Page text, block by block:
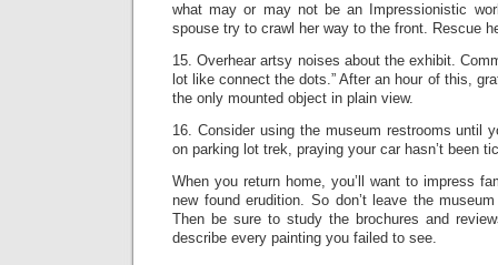
what may or may not be an Impressionistic
spouse try to crawl her way to the front. Rescue
15. Overhear artsy noises about the exhibit.
lot like connect the dots.” After an hour of this,
the only mounted object in plain view.
16. Consider using the museum restrooms until
on parking lot trek, praying your car hasn’t been
When you return home, you’ll want to impress
new found erudition. So don’t leave the
Then be sure to study the brochures and
describe every painting you failed to see.